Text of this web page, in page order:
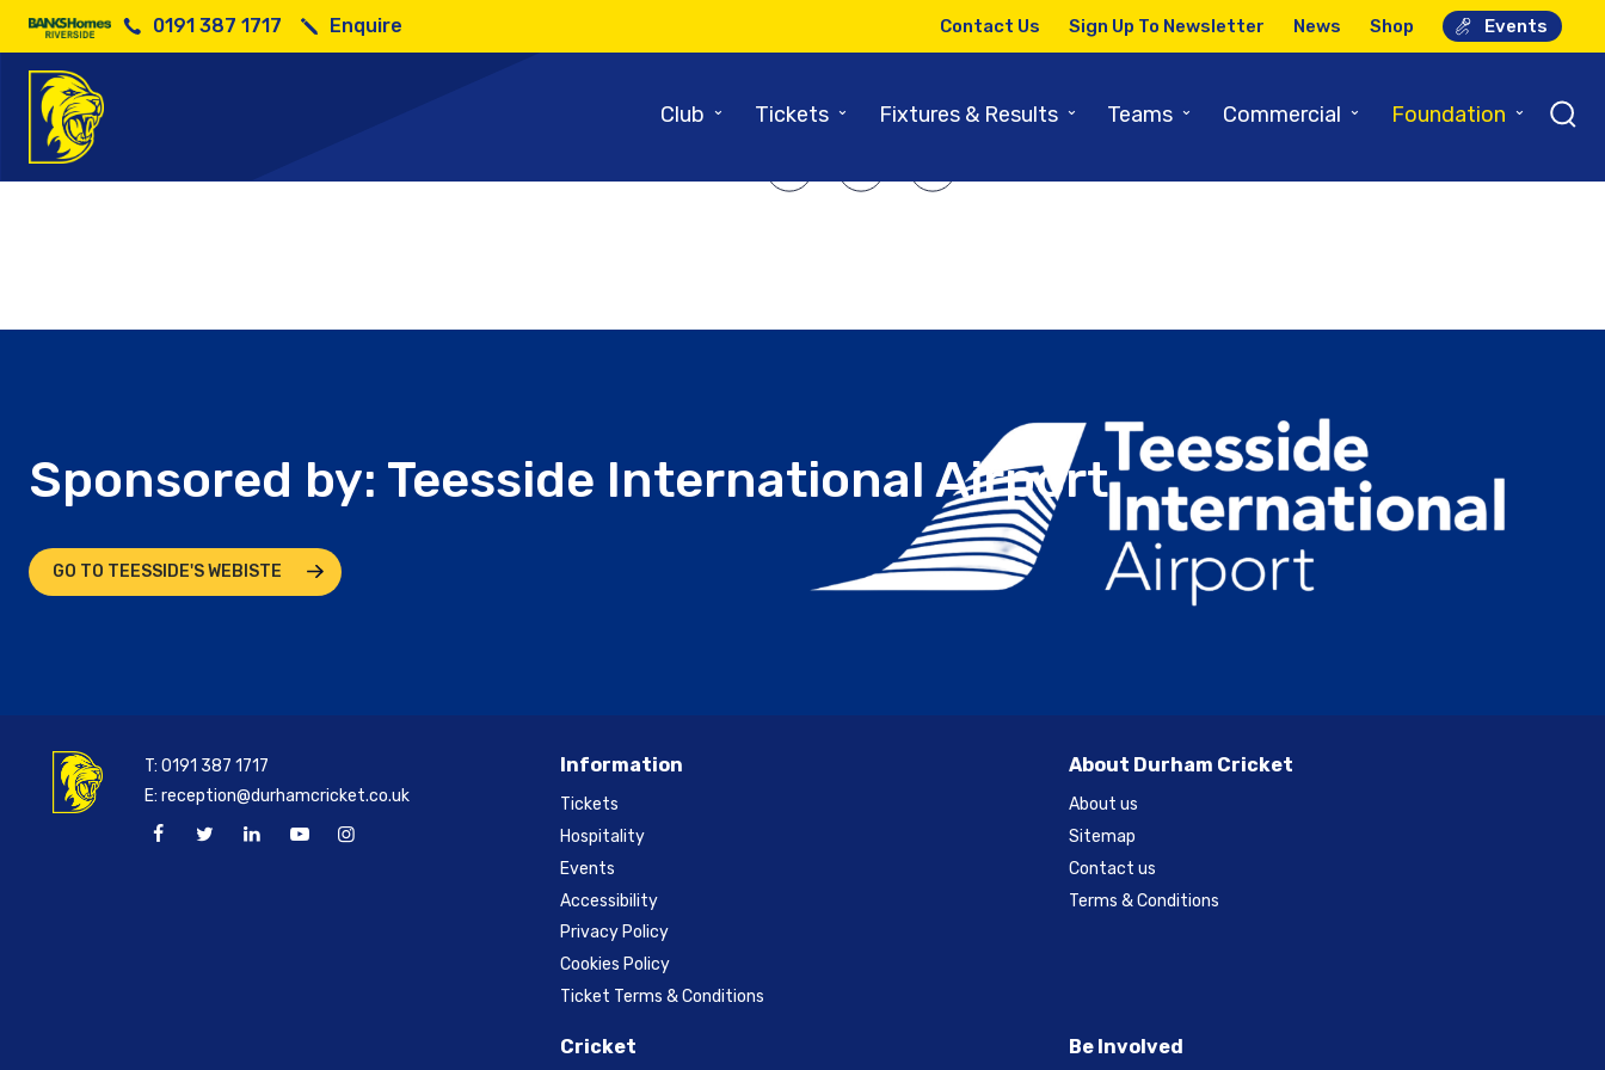
0191 387 1717 Enquire Contact Us Sign Up To Newsletter News Shop Events
Club ⌄ Tickets ⌄ Fixtures & Results ⌄ Teams ⌄ Commercial ⌄ Foundation ⌄
Sponsored by: Teesside International Airport
GO TO TEESSIDE'S WEBISTE
Information
Tickets
Hospitality
Events
Accessibility
Privacy Policy
Cookies Policy
Ticket Terms & Conditions
About Durham Cricket
About us
Sitemap
Contact us
Terms & Conditions
Cricket Be Involved
T:0191 387 1717
E:reception@durhamcricket.co.uk